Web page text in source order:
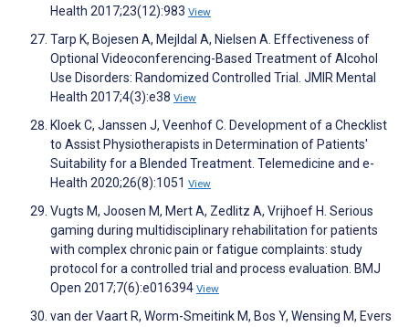
Health 2017;23(12):983 View
Tarp K, Bojesen A, Mejldal A, Nielsen A. Effectiveness of
Optional Videoconferencing-Based Treatment of Alcohol
Use Disorders: Randomized Controlled Trial. JMIR Mental
Health 2017;4(3):e38 View
Kloek C, Janssen J, Veenhof C. Development of a Checklist
to Assist Physiotherapists in Determination of Patients'
Suitability for a Blended Treatment. Telemedicine and e-
Health 2020;26(8):1051 View
Vugts M, Joosen M, Mert A, Zedlitz A, Vrijhoef H. Serious
gaming during multidisciplinary rehabilitation for patients
with complex chronic pain or fatigue complaints: study
protocol for a controlled trial and process evaluation. BMJ
Open 2017;7(6):e016394 View
van der Vaart R, Worm-Smeitink M, Bos Y, Wensing M, Evers